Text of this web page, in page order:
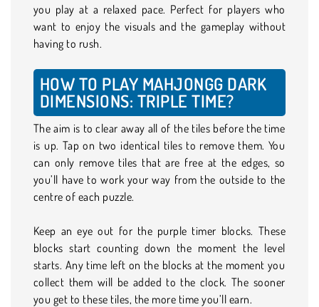
you play at a relaxed pace. Perfect for players who
want to enjoy the visuals and the gameplay without
having to rush.
HOW TO PLAY MAHJONGG DARK
DIMENSIONS: TRIPLE TIME?
The aim is to clear away all of the tiles before the time
is up. Tap on two identical tiles to remove them. You
can only remove tiles that are free at the edges, so
you’ll have to work your way from the outside to the
centre of each puzzle.
Keep an eye out for the purple timer blocks. These
blocks start counting down the moment the level
starts. Any time left on the blocks at the moment you
collect them will be added to the clock. The sooner
you get to these tiles, the more time you’ll earn.